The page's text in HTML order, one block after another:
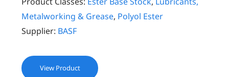
Metalworking & Grease, Polyol Ester
Supplier: BASF
View Product